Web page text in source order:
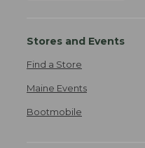
Stores and Events
Find a Store
Maine Events
Bootmobile